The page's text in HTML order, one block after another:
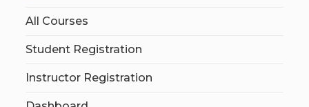
All Courses
Student Registration
Instructor Registration